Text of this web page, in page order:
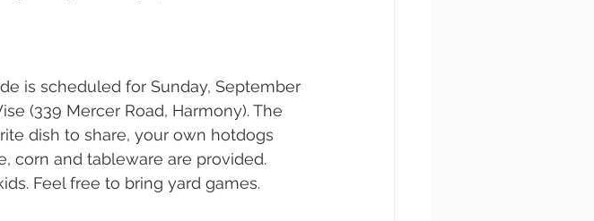
is scheduled for Sunday, September
(339 Mercer Road, Harmony). The
dish to share, your own hotdogs
corn and tableware are provided.
Feel free to bring yard games.